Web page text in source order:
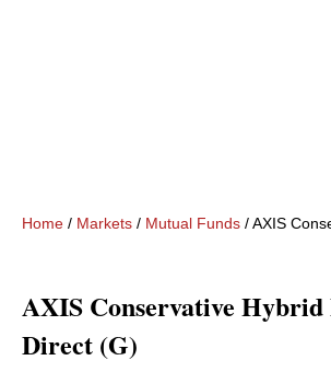
Home / Markets / Mutual Funds /AXIS
AXIS Conservative Hybrid
Direct (G)